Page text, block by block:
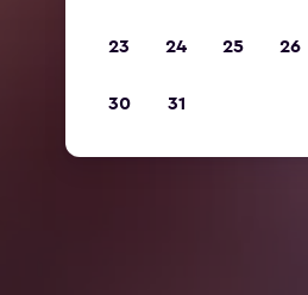
23 24 25 26
30 31